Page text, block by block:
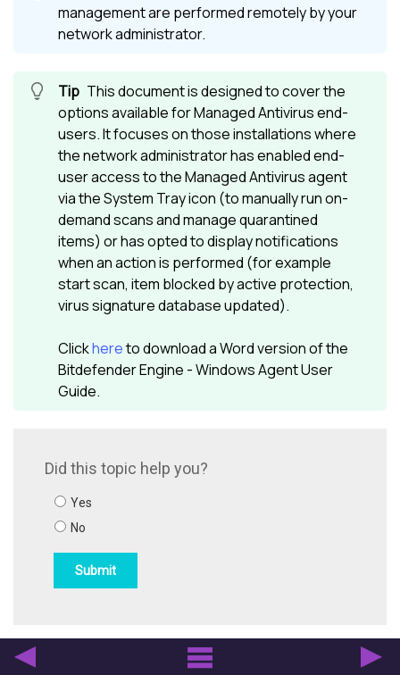
management are performed remotely by your
network administrator.
This document is designed to cover the
options available forManaged Antivirusend-
users. It focuses on those installations where
the network administrator has enabled end-
user access to theManaged Antivirusagent
via the System Tray icon (to manually run on-
demand scans and manage quarantined
items) or has opted to display notifications
when an action is performed (for example
start scan, item blocked by active protection,
virus signature database updated).
Clickhereto download a Word version of the
BitdefenderEngine - Windows Agent User
Guide.